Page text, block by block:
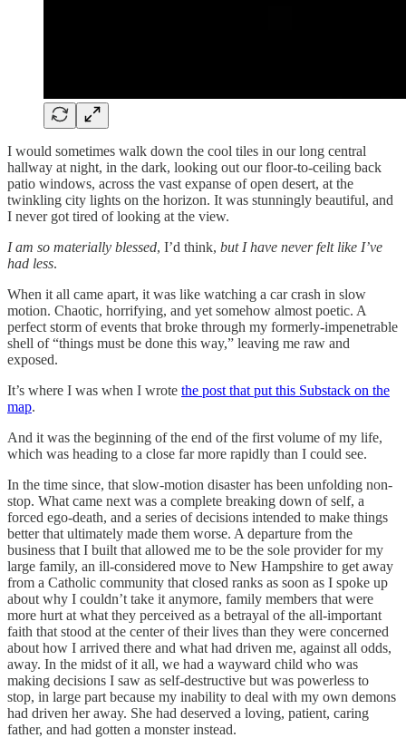
I would sometimes walk down the cool tiles in our long central
hallway at night, in the dark, looking out our floor-to-ceiling back
patio windows, across the vast expanse of open desert, at the
twinkling city lights on the horizon. It was stunningly beautiful, and
I never got tired of looking at the view.
I am so materially blessed, I’d think, but I have never felt like I’ve
had less.
When it all came apart, it was like watching a car crash in slow
motion. Chaotic, horrifying, and yet somehow almost poetic. A
perfect storm of events that broke through my formerly-impenetrable
shell of “things must be done this way,” leaving me raw and
exposed.
It’s where I was when I wrote the post that put this Substack on the
map.
And it was the beginning of the end of the first volume of my life,
which was heading to a close far more rapidly than I could see.
In the time since, that slow-motion disaster has been unfolding non-
stop. What came next was a complete breaking down of self, a
forced ego-death, and a series of decisions intended to make things
better that ultimately made them worse. A departure from the
business that I built that allowed me to be the sole provider for my
large family, an ill-considered move to New Hampshire to get away
from a Catholic community that closed ranks as soon as I spoke up
about why I couldn’t take it anymore, family members that were
more hurt at what they perceived as a betrayal of the all-important
faith that stood at the center of their lives than they were concerned
about how I arrived there and what had driven me, against all odds,
away. In the midst of it all, we had a wayward child who was
making decisions I saw as self-destructive but was powerless to
stop, in large part because my inability to deal with my own demons
had driven her away. She had deserved a loving, patient, caring
father, and had gotten a monster instead.